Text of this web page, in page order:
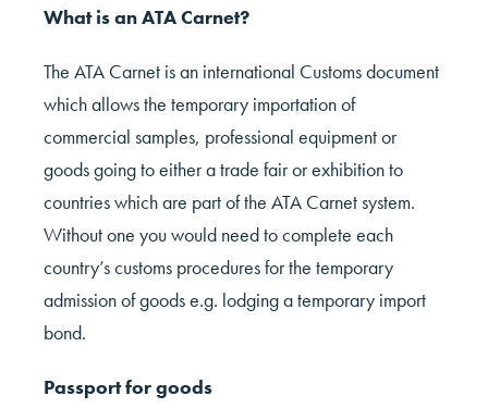
What is an ATA Carnet?
The ATA Carnet is an international Customs document
which allows the temporary importation of
commercial samples, professional equipment or
goods going to either a trade fair or exhibition to
countries which are part of the ATA Carnet system.
Without one you would need to complete each
country’s customs procedures for the temporary
admission of goods e.g. lodging a temporary import
bond.
Passport for goods